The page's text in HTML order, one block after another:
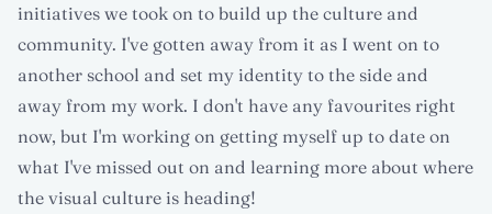
initiatives we took on to build up the culture and
community. I've gotten away from it as I went on to
another school and set my identity to the side and
away from my work. I don't have any favourites right
now, but I'm working on getting myself up to date on
what I've missed out on and learning more about where
the visual culture is heading!